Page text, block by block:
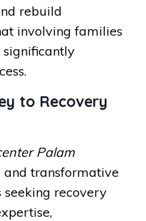
rebuild
involving families
significantly
to Recovery
Palam
transformative
recovery